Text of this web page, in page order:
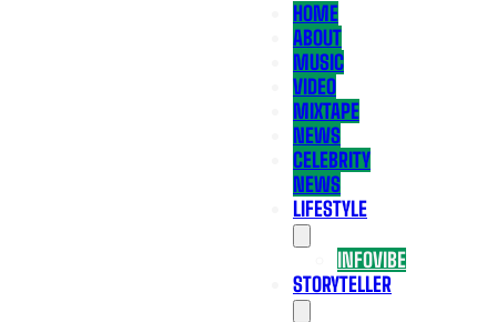
HOME
ABOUT
MUSIC
VIDEO
MIXTAPE
NEWS
CELEBRITY
NEWS
LIFESTYLE
INFOVIBE
STORYTELLER